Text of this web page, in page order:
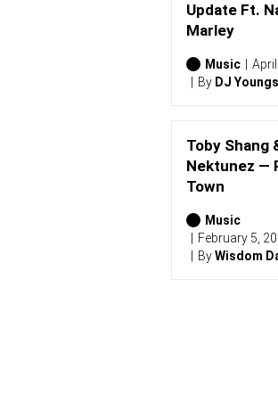
Update Ft.
Marley
Music
By DJ
Toby Shang
Nektunez —
Town
Music
February 5,
ByWisdom